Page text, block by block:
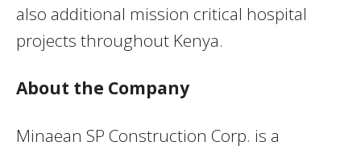
also additional mission critical hospital
projects throughout Kenya.
About the Company
Minaean SP Construction Corp. is a